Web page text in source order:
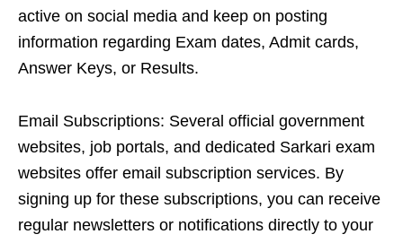
active on social media and keep on posting
information regarding Exam dates, Admit cards,
Answer Keys, or Results.
Email Subscriptions: Several official government
websites, job portals, and dedicated Sarkari exam
websites offer email subscription services. By
signing up for these subscriptions, you can receive
regular newsletters or notifications directly to your